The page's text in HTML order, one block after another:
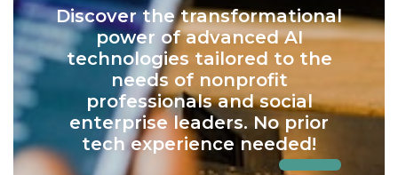
Discover the transformational
power of advanced AI
technologies tailored to the
needs of nonprofit
professionals and social
enterprise leaders. No prior
tech experience needed!